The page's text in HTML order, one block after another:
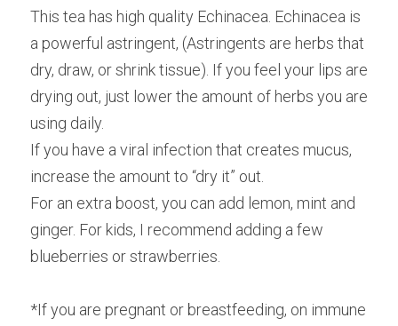
This tea has high quality Echinacea. Echinacea is
a powerful astringent, (Astringents are herbs that
dry, draw, or shrink tissue). If you feel your lips are
drying out, just lower the amount of herbs you are
using daily.
If you have a viral infection that creates mucus,
increase the amount to “dry it” out.
For an extra boost, you can add lemon, mint and
ginger. For kids, I recommend adding a few
blueberries or strawberries.
*If you are pregnant or breastfeeding, on immune